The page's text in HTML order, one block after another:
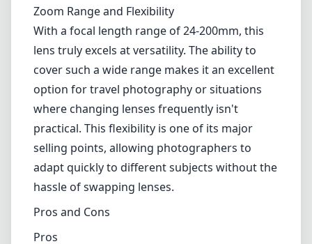
generally accurate, making it well-suited for
capturing fleeting moments. Nikon's Vibration
Reduction (VR) technology further enhances
this lens's appeal, enabling handheld shooting
in lower light conditions without the need for
a tripod. The steady shots achieved with this
lens can be quite impressive, especially when
zoomed in at 200mm, where camera shake
can often become a much bigger issue.
Zoom Range and Flexibility
With a focal length range of 24-200mm, this